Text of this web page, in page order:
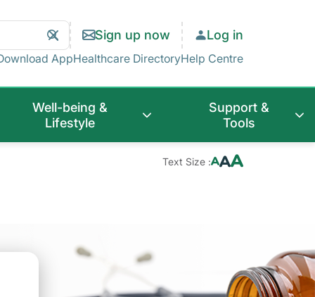
Clear
Search
Search Sign up now Log in
AppHealthcare DirectoryHelp Centre
Well-being &
Lifestyle
Support &
Tools
Text Size :